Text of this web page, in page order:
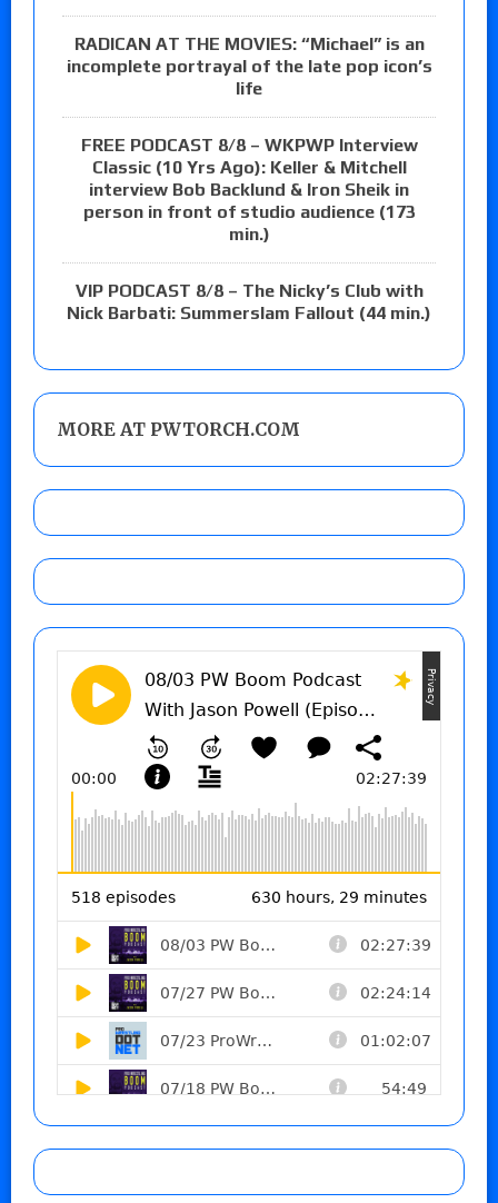
RADICAN AT THE MOVIES: “Michael” is an
incomplete portrayal of the late pop icon’s
life
FREE PODCAST 8/8 – WKPWP Interview
Classic (10 Yrs Ago): Keller & Mitchell
interview Bob Backlund & Iron Sheik in
person in front of studio audience (173
min.)
VIP PODCAST 8/8 – The Nicky’s Club with
Nick Barbati: Summerslam Fallout (44 min.)
MORE AT PWTORCH.COM